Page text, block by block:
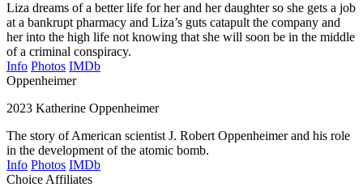
Liza dreams of a better life for her and her daughter so she gets a job
at a bankrupt pharmacy and Liza’s guts catapult the company and
her into the high life not knowing that she will soon be in the middle
of a criminal conspiracy.
Info Photos IMDb
Oppenheimer
2023 Katherine Oppenheimer
The story of American scientist J. Robert Oppenheimer and his role
in the development of the atomic bomb.
Info Photos IMDb
Choice Affiliates